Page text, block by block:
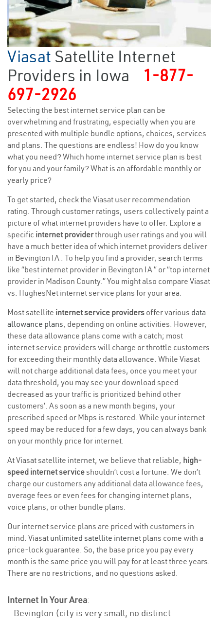
Viasat Satellite Internet
Providers in Iowa
1-877-
697-2926
Selecting the best internet service plan can be
overwhelming and frustrating, especially when you are
presented with multiple bundle options, choices, services
and plans. The questions are endless! How do you know
what you need? Which home internet service plan is best
for you and your family? What is an affordable monthly or
yearly price?
To get started, check the Viasat user recommendation
rating. Through customer ratings, users collectively paint a
picture of what internet providers have to offer. Explore a
specific internet providerthrough user ratings and you will
have a much better idea of which internet providers deliver
in Bevington IA . To help you find a provider, search terms
like “best internet provider in Bevington IA ” or “top internet
provider in Madison County.” You might also compare Viasat
vs. HughesNet internet service plans for your area.
Most satellite internet service providers offer various data
allowance plans, depending on online activities. However,
these data allowance plans come with a catch; most
internet service providers will charge or throttle customers
for exceeding their monthly data allowance. While Viasat
will not charge additional data fees, once you meet your
data threshold, you may see your download speed
decreased as your traffic is prioritized behind other
customers’. As soon as a new month begins, your
prescribed speed or Mbps is restored. While your internet
speed may be reduced for a few days, you can always bank
on your monthly price for internet.
At Viasat satellite internet, we believe that reliable, high-
speed internet serviceshouldn’t cost a fortune. We don’t
charge our customers any additional data allowance fees,
overage fees or even fees for changing internet plans,
voice plans, or other bundle plans.
Our internet service plans are priced with customers in
mind. Viasat unlimited satellite internet plans come with a
price-lock guarantee. So, the base price you pay every
month is the same price you will pay for at least three years.
There are no restrictions, and no questions asked.
Internet In Your Area:
- Bevington (city is very small; no distinct